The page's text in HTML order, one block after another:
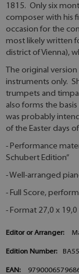
1815. Only six
composer with his
occasion for the
most likely written
district of Vienna),
The original
instruments only.
trumpets and
also forms the
was probably
of the Easter days
- Performance
Schubert Edition”
- Well-arranged
- Full Score,
- Format 27,0 x 19,0
Editor or Arranger:
Edition Number:
EAN: